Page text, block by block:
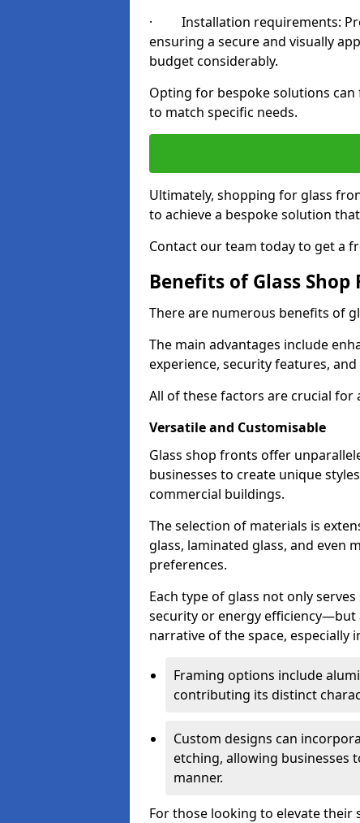
· Installation requirements:
ensuring a secure and visually
budget considerably.
Opting for bespoke solutions
to match specific needs.
Ultimately, shopping for glass
to achieve a bespoke solution
Contact our team today to get a
Benefits of Glass Shop
There are numerous benefits of
The main advantages include
experience, security features,
All of these factors are crucial for
Versatile and Customisable
Glass shop fronts offer
businesses to create unique
commercial buildings.
The selection of materials is
glass, laminated glass, and even
preferences.
Each type of glass not only
security or energy efficiency—but
narrative of the space, especially
Framing options include
contributing its distinct
Custom designs can
etching, allowing businesses
manner.
For those looking to elevate